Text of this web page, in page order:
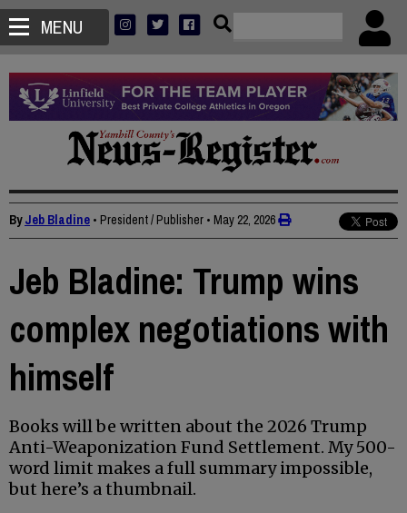
MENU
ByJeb Bladine • President / Publisher • May 22, 2026
Jeb Bladine: Trump wins
complex negotiations with
himself
Books will be written about the 2026 Trump
Anti-Weaponization Fund Settlement. My 500-
word limit makes a full summary impossible,
but here’s a thumbnail.